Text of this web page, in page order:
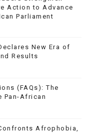
Action to Advance
Parliament
New Era of
Results
(FAQs): The
Pan-African
Afrophobia,